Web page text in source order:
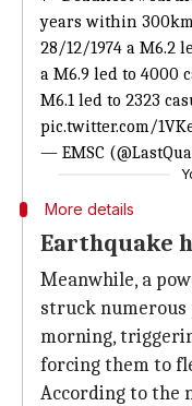
years within
28/12/1974 a M6.2
a M6.9 led to 4000
M6.1 led to 2323
pic.twitter.com/
— EMSC
More details
Earthquake
Meanwhile, a
struck numerous
morning,
forcing them to
According to the